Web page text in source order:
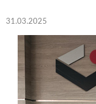
31.03.2025